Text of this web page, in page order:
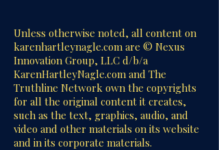
Unless otherwise noted, all content on
karenhartleynagle.com are © Nexus
Innovation Group, LLC d/b/a
KarenHartleyNagle.com and The
Truthline Network own the copyrights
for all the original content it creates,
such as the text, graphics, audio, and
video and other materials on its website
and in its corporate materials.